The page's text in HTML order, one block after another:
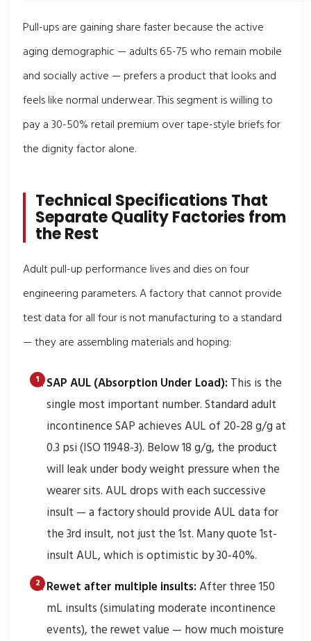
Pull-ups are gaining share faster because the active
aging demographic — adults 65-75 who remain mobile
and socially active — prefers a product that looks and
feels like normal underwear. This segment is willing to
pay a 30-50% retail premium over tape-style briefs for
the dignity factor alone.
Technical Specifications That
Separate Quality Factories from
the Rest
Adult pull-up performance lives and dies on four
engineering parameters. A factory that cannot provide
test data for all four is not manufacturing to a standard
— they are assembling materials and hoping:
SAP AUL (Absorption Under Load): This is the
single most important number. Standard adult
incontinence SAP achieves AUL of 20-28 g/g at
0.3 psi (ISO 11948-3). Below 18 g/g, the product
will leak under body weight pressure when the
wearer sits. AUL drops with each successive
insult — a factory should provide AUL data for
the 3rd insult, not just the 1st. Many quote 1st-
insult AUL, which is optimistic by 30-40%.
Rewet after multiple insults:After three 150
mL insults (simulating moderate incontinence
events), the rewet value — how much moisture